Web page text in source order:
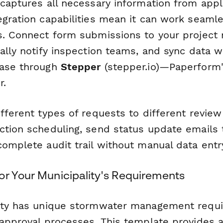
all necessary information from
capabilities mean it can work
Connect form submissions to your project
notify inspection teams, and sync data
through Stepper
types of requests to different
scheduling, send status update emails
audit trail without manual data
Your Municipality's Requirements
has unique stormwater management